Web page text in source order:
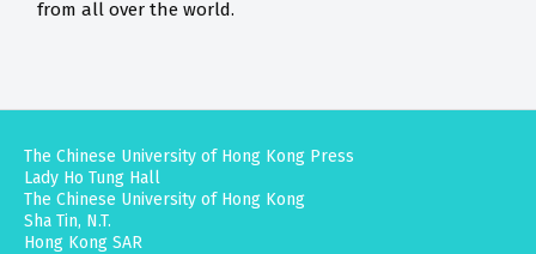
from all over the world.
The Chinese University of Hong Kong Press
Lady Ho Tung Hall
The Chinese University of Hong Kong
Sha Tin, N.T.
Hong Kong SAR